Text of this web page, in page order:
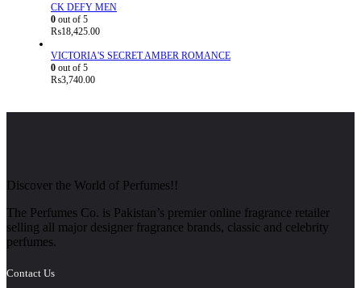
CK DEFY MEN
0 out of 5
₨18,425.00
VICTORIA'S SECRET AMBER ROMANCE
0 out of 5
₨3,740.00
Discover the World of Perfumes!!
The Perfumes Co. is Pakistan’s premier online fragrance retailer
selling all major designer fragrance brands, classic and celebrity
perfumes.
Contact Us